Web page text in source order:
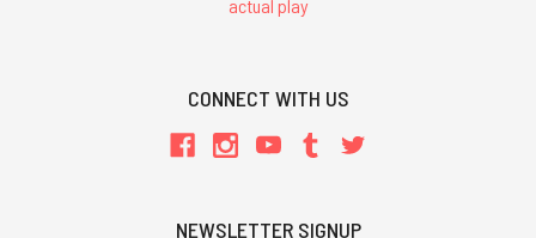
actual play
CONNECT WITH US
NEWSLETTER SIGNUP